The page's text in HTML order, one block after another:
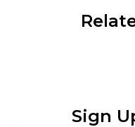
Sign